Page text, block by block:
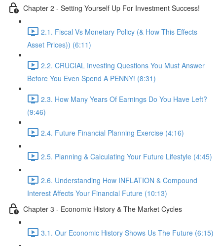
Chapter 2 - Setting Yourself Up For Investment Success!
2.1. Fiscal Vs Monetary Policy (& How This Effects
Asset Prices)) (6:11)
2.2. CRUCIAL Investing Questions You Must Answer
Before You Even Spend A PENNY! (8:31)
2.3. How Many Years Of Earnings Do You Have Left?
(9:46)
2.4. Future Financial Planning Exercise (4:16)
2.5. Planning & Calculating Your Future Lifestyle (4:45)
2.6. Understanding How INFLATION & Compound
Interest Affects Your Financial Future (10:13)
Chapter 3 - Economic History & The Market Cycles
3.1. Our Economic History Shows Us The Future (6:15)